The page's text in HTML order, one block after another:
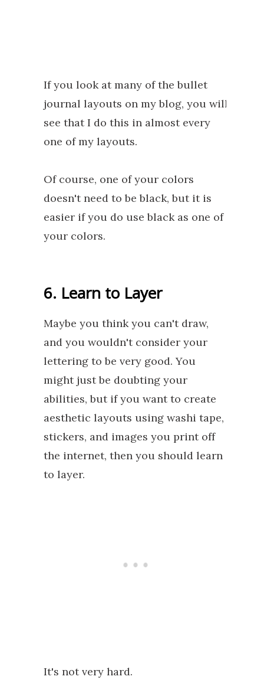
If you look at many of the bullet
journal layouts on my blog, you will
see that I do this in almost every
one of my layouts.
Of course, one of your colors
doesn't need to be black, but it is
easier if you do use black as one of
your colors.
6. Learn to Layer
Maybe you think you can't draw,
and you wouldn't consider your
lettering to be very good. You
might just be doubting your
abilities, but if you want to create
aesthetic layouts using washi tape,
stickers, and images you print off
the internet, then you should learn
to layer.
It's not very hard.